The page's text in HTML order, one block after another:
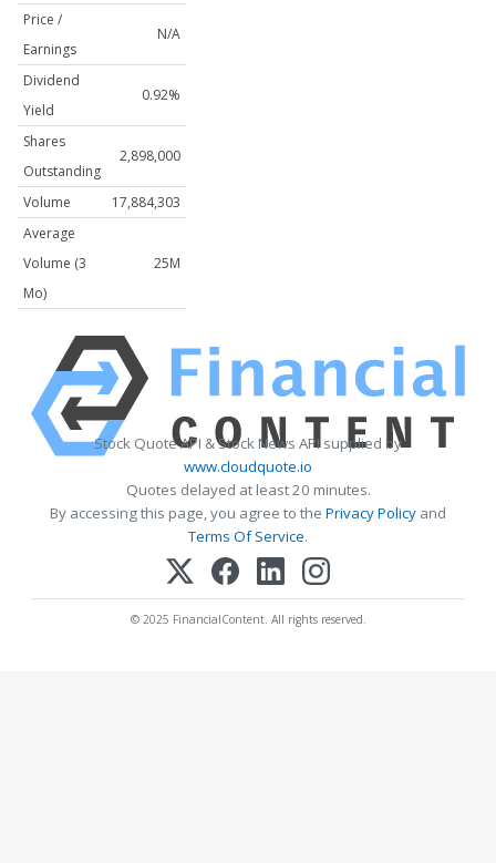
Price /
Earnings
N/A
Dividend
Yield
0.92%
Shares
Outstanding
2,898,000
Volume
17,884,303
Average
Volume (3
Mo)
25M
Stock Quote API & Stock News API supplied by
www.cloudquote.io
Quotes delayed at least 20 minutes.
By accessing this page, you agree to the Privacy Policy and
Terms Of Service.
© 2025 FinancialContent. All rights reserved.